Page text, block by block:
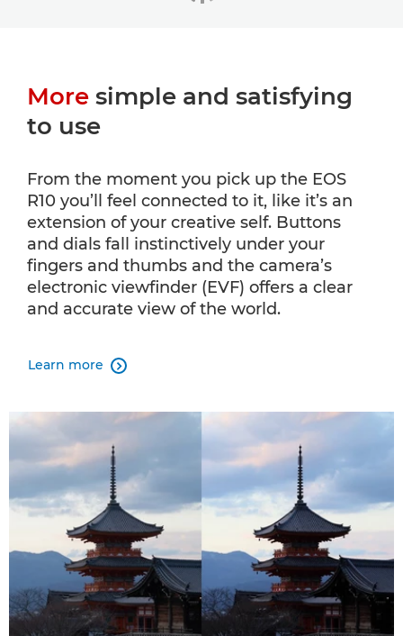
More simple and satisfying
to use
From the moment you pick up the EOS
R10 you’ll feel connected to it, like it’s an
extension of your creative self. Buttons
and dials fall instinctively under your
fingers and thumbs and the camera’s
electronic viewfinder (EVF) offers a clear
and accurate view of the world.
Learn more 